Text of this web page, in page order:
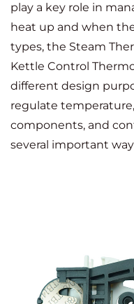
play a key role in
heat up and when
types, the Steam
Kettle Control
different design
regulate
components, and
several important